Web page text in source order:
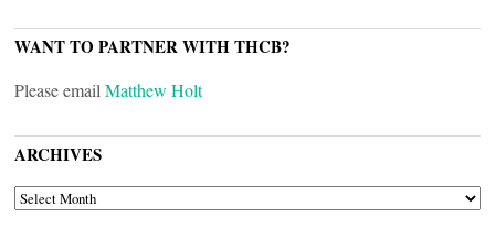
WANT TO PARTNER WITH THCB?
Please email Matthew Holt
ARCHIVES
ARCHIVES